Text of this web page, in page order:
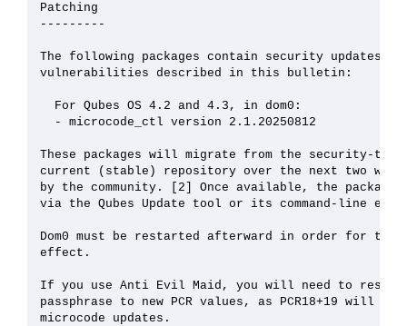
Patching
---------
The following packages contain security updates
vulnerabilities described in this bulletin:
  For Qubes OS 4.2 and 4.3, in dom0:
  - microcode_ctl version 2.1.20250812
These packages will migrate from the security-
current (stable) repository over the next two
by the community. [2] Once available, the
via the Qubes Update tool or its command-line
Dom0 must be restarted afterward in order for the
effect.
If you use Anti Evil Maid, you will need to reseal
passphrase to new PCR values, as PCR18+19 will
microcode updates.